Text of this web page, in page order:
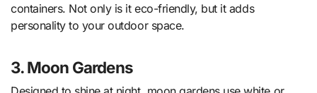
containers. Not only is it eco-friendly, but it adds
personality to your outdoor space.
3. Moon Gardens